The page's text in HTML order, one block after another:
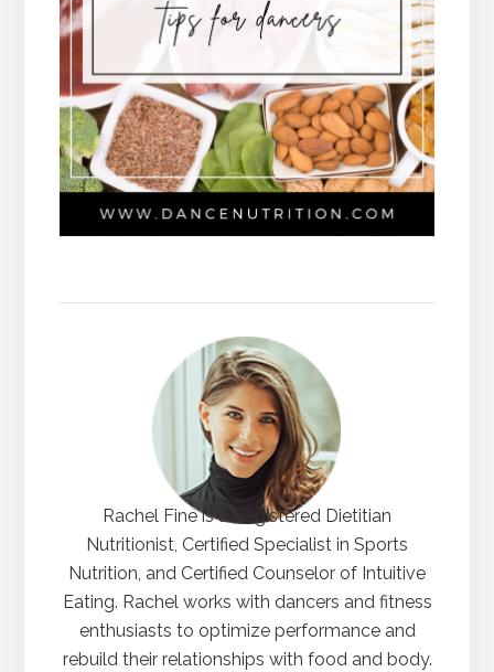
Rachel Fine is a Registered Dietitian
Nutritionist, Certified Specialist in Sports
Nutrition, and Certified Counselor of Intuitive
Eating. Rachel works with dancers and fitness
enthusiasts to optimize performance and
rebuild their relationships with food and body.